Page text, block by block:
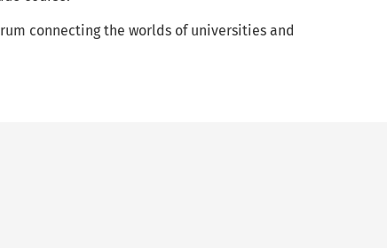
connecting the worlds of universities and